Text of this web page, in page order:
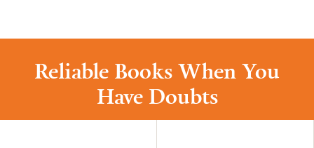
Reliable Books When You
Have Doubts